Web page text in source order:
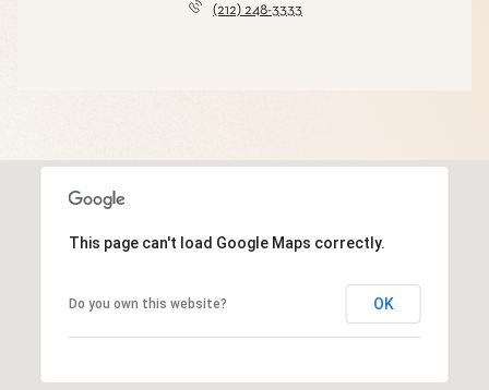
(212) 248-3333
This page can't load Google Maps correctly.
Do you own this website? OK